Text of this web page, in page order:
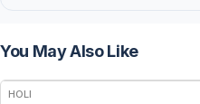
You May Also Like
FREE
HOLI